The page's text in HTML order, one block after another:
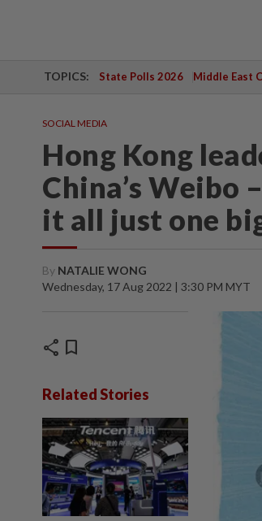
TOPICS: State Polls 2026 Middle East
SOCIAL MEDIA
Hong Kong
China’s Weibo
it all just one
By NATALIE WONG
Wednesday, 17 Aug 2022 | 3:30 PM MYT
share bookmark
Related Stories